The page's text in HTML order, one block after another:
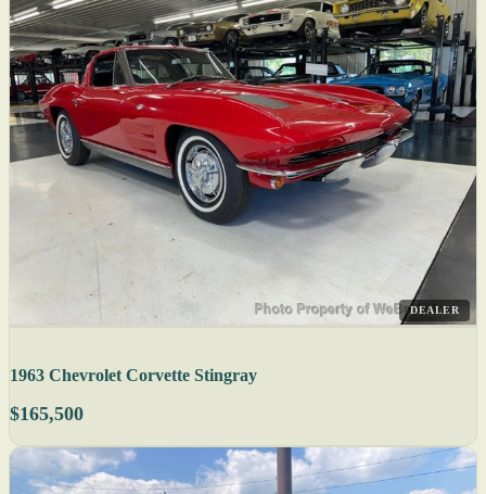
DEALER
1963 Chevrolet Corvette Stingray
$165,500